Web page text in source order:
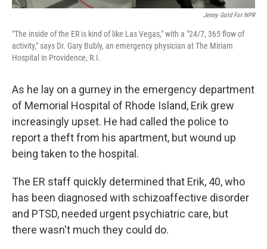
Jenny Gold For NPR
"The inside of the ER is kind of like Las Vegas," with a "24/7, 365 flow of
activity," says Dr. Gary Bubly, an emergency physician at The Miriam
Hospital in Providence, R.I.
As he lay on a gurney in the emergency department
of Memorial Hospital of Rhode Island, Erik grew
increasingly upset. He had called the police to
report a theft from his apartment, but wound up
being taken to the hospital.
The ER staff quickly determined that Erik, 40, who
has been diagnosed with schizoaffective disorder
and PTSD, needed urgent psychiatric care, but
there wasn't much they could do.